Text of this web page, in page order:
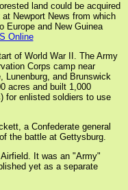
land could be acquired
Newport News from which
Europe and New Guinea
Online
of World War II. The Army
Corps camp near
Lunenburg, and Brunswick
acres and built 1,000
for enlisted soldiers to use
a Confederate general
the battle at Gettysburg.
It was an "Army"
yet as a separate